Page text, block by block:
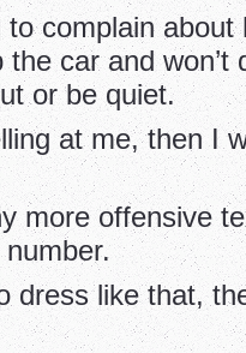
to complain
car and won’t
or be quiet.
at me, then I
more offensive
dress like that,